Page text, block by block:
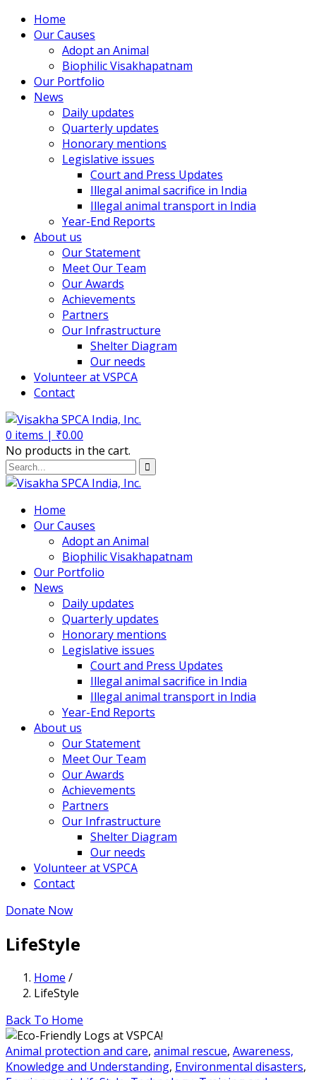
Home
Our Causes
Adopt an Animal
Biophilic Visakhapatnam
Our Portfolio
News
Daily updates
Quarterly updates
Honorary mentions
Legislative issues
Court and Press Updates
Illegal animal sacrifice in India
Illegal animal transport in India
Year-End Reports
About us
Our Statement
Meet Our Team
Our Awards
Achievements
Partners
Our Infrastructure
Shelter Diagram
Our needs
Volunteer at VSPCA
Contact
0 items | ₹0.00
No products in the cart.
Home
Our Causes
Adopt an Animal
Biophilic Visakhapatnam
Our Portfolio
News
Daily updates
Quarterly updates
Honorary mentions
Legislative issues
Court and Press Updates
Illegal animal sacrifice in India
Illegal animal transport in India
Year-End Reports
About us
Our Statement
Meet Our Team
Our Awards
Achievements
Partners
Our Infrastructure
Shelter Diagram
Our needs
Volunteer at VSPCA
Contact
Donate Now
LifeStyle
Home /
LifeStyle
Back To Home
Animal protection and care, animal rescue, Awareness,
Knowledge and Understanding, Environmental disasters,